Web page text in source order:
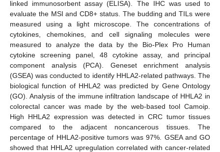
linked immunosorbent assay (ELISA). The IHC was used to
evaluate the MSI and CD8+ status. The budding and TILs were
measured using a light microscope. The concentrations of
cytokines, chemokines, and cell signaling molecules were
measured to analyze the data by the Bio-Plex Pro Human
cytokine screening panel, 48 cytokine assay, and principal
component analysis (PCA). Geneset enrichment analysis
(GSEA) was conducted to identify HHLA2-related pathways. The
biological function of HHLA2 was predicted by Gene Ontology
(GO). Analysis of the immune infiltration landscape of HHLA2 in
colorectal cancer was made by the web-based tool Camoip.
High HHLA2 expression was detected in CRC tumor tissues
compared to the adjacent noncancerous tissues. The
percentage of HHLA2-positive tumors was 97%. GSEA and GO
showed that HHLA2 upregulation correlated with cancer-related